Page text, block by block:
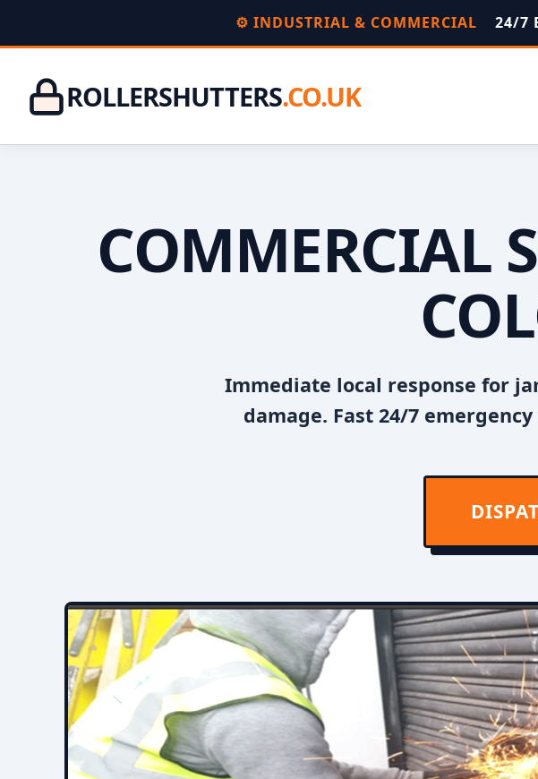
⚙️ INDUSTRIAL & COMMERCIAL 24/7
ROLLERSHUTTERS.CO.UK
COMMERCIAL
Immediate local response for
damage. Fast 24/7